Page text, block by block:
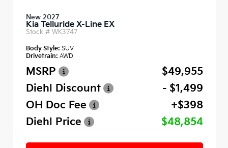
New 2027
Kia Telluride X-Line EX
Stock # WK3747
Body Style: SUV
Drivetrain: AWD
MSRP
$49,955
Diehl Discount
- $1,499
OH Doc Fee
+$398
Diehl Price
$48,854